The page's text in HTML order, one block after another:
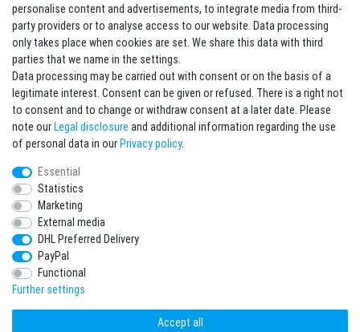
Sign in Newsletter
Sign up to enjoy all the benefits. Plus 10 EUR voucher for the newsletter
registration, redeemable from 75 EUR value of goods!
EMAIL **
Newsletter
honey
I hereby confirm that I have read thePrivacy policy
time.**
* Mandatory field
I want to sign up for the newsletter. Please send me according to your Privacy
Policy regular and always revocable information about the following product
range by e-mail: Sporting goods and accessories from your assortment.
personalise content and advertisements, to integrate media from third-
party providers or to analyse access to our website. Data processing
only takes place when cookies are set. We share this data with third
parties that we name in the settings.
Data processing may be carried out with consent or on the basis of a
legitimate interest. Consent can be given or refused. There is a right not
to consent and to change or withdraw consent at a later date. Please
note ourLegal disclosure and additional information regarding the use
of personal data in ourPrivacy policy.
Essential
Statistics
Marketing
External media
DHL Preferred Delivery
PayPal
Functional
Further settings
Accept all